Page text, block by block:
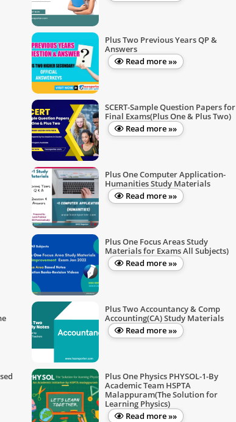
Plus Two Previous Years QP &
Answers
Read more »»
SCERT-Sample Question Papers for
Final Exams(Plus One & Plus Two)
Read more »»
Plus One Computer Application-
Humanities Study Materials
Read more »»
Plus One Focus Areas Study
Materials for Exams All Subjects)
Read more »»
Plus Two Accountancy & Comp
Accounting(CA) Study Materials
Read more »»
Plus One Physics PHYSOL-1-By
Academic Team HSPTA
Malappuram(The Solution for
Learning Physics)
Read more »»